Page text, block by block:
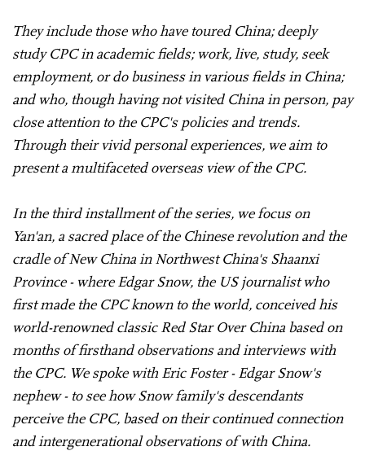
They include those who have toured China; deeply
study CPC in academic fields; work, live, study, seek
employment, or do business in various fields in China;
and who, though having not visited China in person, pay
close attention to the CPC's policies and trends.
Through their vivid personal experiences, we aim to
present a multifaceted overseas view of the CPC.
In the third installment of the series, we focus on
Yan'an, a sacred place of the Chinese revolution and the
cradle of New China in Northwest China's Shaanxi
Province - where Edgar Snow, the US journalist who
first made the CPC known to the world, conceived his
world-renowned classic Red Star Over China based on
months of firsthand observations and interviews with
the CPC. We spoke with Eric Foster - Edgar Snow's
nephew - to see how Snow family's descendants
perceive the CPC, based on their continued connection
and intergenerational observations of with China.